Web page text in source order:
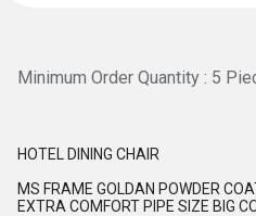
Minimum Order Quantity : 5
HOTEL DINING CHAIR
MS FRAME GOLDAN POWDER
EXTRA COMFORT PIPE SIZE BIG